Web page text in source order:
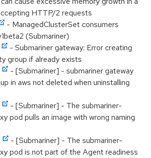
HTTP/2 requests
- ManagedClusterSet consumers
(Submariner)
- Submariner gateway: Error creating
group if already exists
- [Submariner] - submariner gateway
in aws not deleted when uninstalling
- [Submariner] - The submariner-
pod pulls an image with wrong naming
- [Submariner] - The submariner-
pod is not part of the Agent readiness